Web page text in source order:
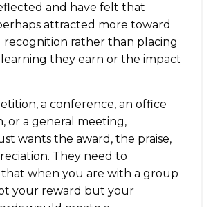
and have felt that
attracted more toward
recognition rather than placing
they earn or the impact
a conference, an office
or a general meeting,
wants the award, the praise,
They need to
when you are with a group
your reward but your